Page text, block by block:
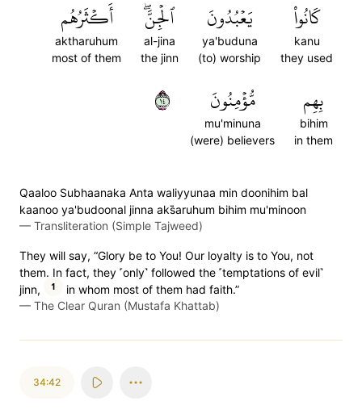
كَانُواْ
kanu
they used
يَعۡبُدُونَ
ya'buduna
(to) worship
ٱلۡجِنَّۖ
al-jina
the jinn
أَكۡثَرُهُم
aktharuhum
most of them
بِهِم
bihim
in them
مُّؤۡمِنُونَ
mu'minuna
(were) believers
٤١
Qaaloo Subhaanaka Anta waliyyunaa min doonihim bal
kaanoo ya'budoonal jinna aks̈̇aruhum bihim mu'minoon
— Transliteration (Simple Tajweed)
They will say, “Glory be to You! Our loyalty is to You, not
them. In fact, they ˹only˺ followed the ˹temptations of evil˺
jinn,
1
in whom most of them had faith.”
— The Clear Quran (Mustafa Khattab)
34:42